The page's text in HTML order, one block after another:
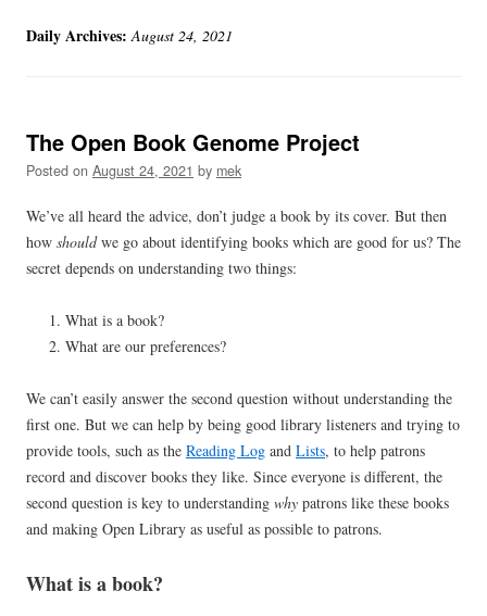
Daily Archives:August 24, 2021
The Open Book Genome Project
Posted on August 24, 2021 by mek
We’ve all heard the advice, don’t judge a book by its cover. But then
how shouldwe go about identifying books which are good for us? The
secret depends on understanding two things:
What is a book?
What are our preferences?
We can’t easily answer the second question without understanding the
first one. But we can help by being good library listeners and trying to
provide tools, such as the Reading Log and Lists, to help patrons
record and discover books they like. Since everyone is different, the
second question is key to understanding why patrons like these books
and making Open Library as useful as possible to patrons.
What is a book?